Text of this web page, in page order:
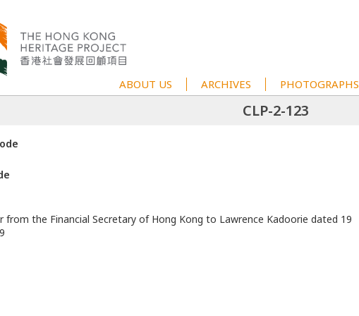
ABOUT US ARCHIVES PHOTOGRAPHS
CLP-2-123
from the Financial Secretary of Hong Kong to Lawrence Kadoorie dated 19